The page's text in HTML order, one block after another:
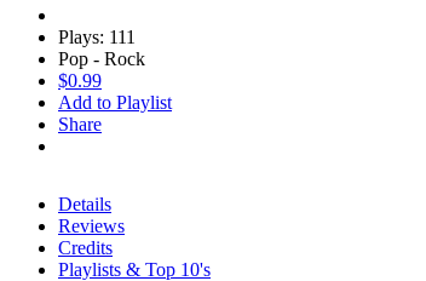
Plays: 111
Pop - Rock
$0.99
Add to Playlist
Share
Details
Reviews
Credits
Playlists & Top 10's